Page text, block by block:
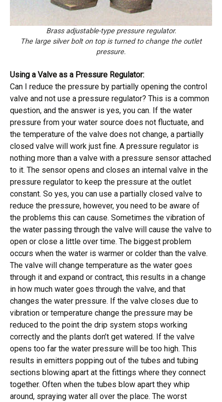
Brass adjustable-type pressure regulator.
The large silver bolt on top is turned to change the outlet
pressure.
Using a Valve as a Pressure Regulator:
Can I reduce the pressure by partially opening the control
valve and not use a pressure regulator? This is a common
question, and the answer is yes, you can. If the water
pressure from your water source does not fluctuate, and
the temperature of the valve does not change, a partially
closed valve will work just fine. A pressure regulator is
nothing more than a valve with a pressure sensor attached
to it. The sensor opens and closes an internal valve in the
pressure regulator to keep the pressure at the outlet
constant. So yes, you can use a partially closed valve to
reduce the pressure, however, you need to be aware of
the problems this can cause. Sometimes the vibration of
the water passing through the valve will cause the valve to
open or close a little over time. The biggest problem
occurs when the water is warmer or colder than the valve.
The valve will change temperature as the water goes
through it and expand or contract, this results in a change
in how much water goes through the valve, and that
changes the water pressure. If the valve closes due to
vibration or temperature change the pressure may be
reduced to the point the drip system stops working
correctly and the plants don’t get watered. If the valve
opens too far the water pressure will be too high. This
results in emitters popping out of the tubes and tubing
sections blowing apart at the fittings where they connect
together. Often when the tubes blow apart they whip
around, spraying water all over the place. The worst